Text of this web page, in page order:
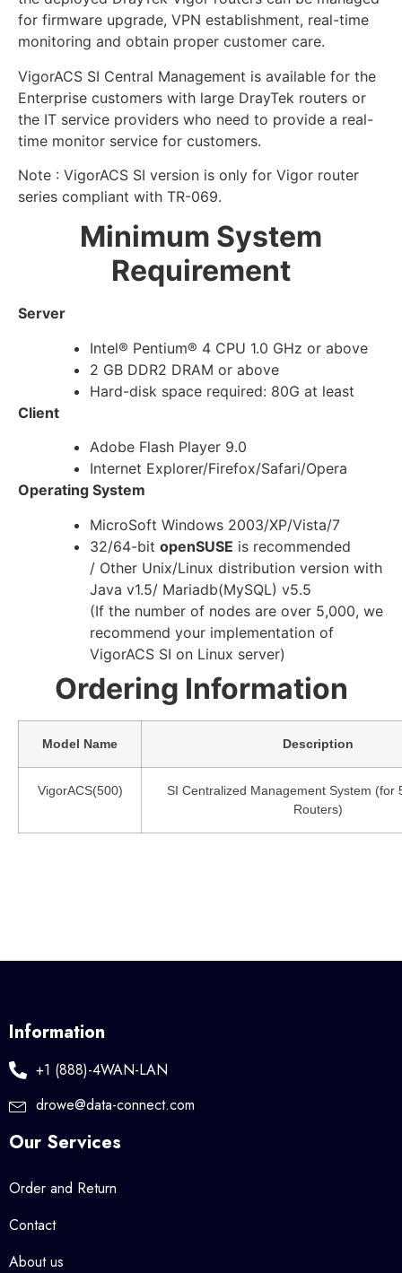
for firmware upgrade, VPN establishment, real-time
monitoring and obtain proper customer care.
VigorACS SI Central Management is available for the
Enterprise customers with large DrayTek routers or
the IT service providers who need to provide a real-
time monitor service for customers.
Note : VigorACS SI version is only for Vigor router
series compliant with TR-069.
Minimum System
Requirement
Server
Intel® Pentium® 4 CPU 1.0 GHz or above
2 GB DDR2 DRAM or above
Hard-disk space required: 80G at least
Client
Adobe Flash Player 9.0
Internet Explorer/Firefox/Safari/Opera
Operating System
MicroSoft Windows 2003/XP/Vista/7
32/64-bit openSUSE is recommended
/ Other Unix/Linux distribution version with
Java v1.5/ Mariadb(MySQL) v5.5
(If the number of nodes are over 5,000, we
recommend your implementation of
VigorACS SI on Linux server)
Ordering Information
Model Name Description
VigorACS(500)
SI Centralized Management System (for
Routers)
Information
+1 (888)-4WAN-LAN
drowe@data-connect.com
Our Services
Order and Return
Contact
About us